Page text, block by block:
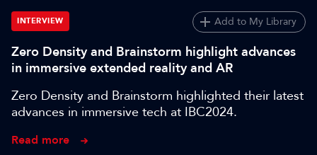
Video
INTERVIEW Add to My Library
Zero Density and Brainstorm highlight advances
in immersive extended reality and AR
Zero Density and Brainstorm highlighted their latest
advances in immersive tech at IBC2024.
Read more